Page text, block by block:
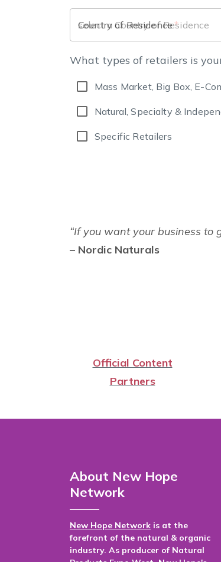
Country of Residence*
What types of retailers is
Mass Market, Big Box, E-
Natural, Specialty &
Specific Retailers
“If you want your business to
– Nordic Naturals
Official Content
Partners
About New Hope
Network
New Hope Network is at the
forefront of the natural & organic
industry. As producer of Natural